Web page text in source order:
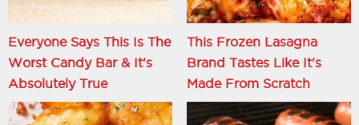
Everyone Says This Is The
Worst Candy Bar & It's
Absolutely True
This Frozen Lasagna
Brand Tastes Like It's
Made From Scratch